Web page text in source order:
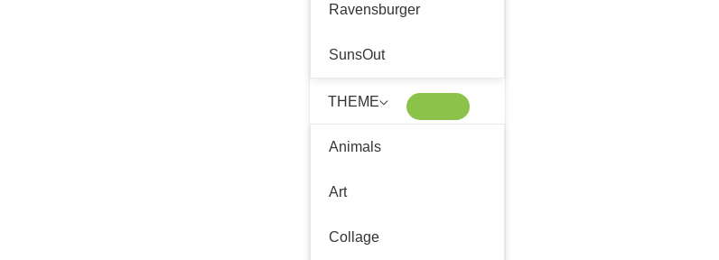
Ravensburger
SunsOut
THEME
Animals
Art
Collage